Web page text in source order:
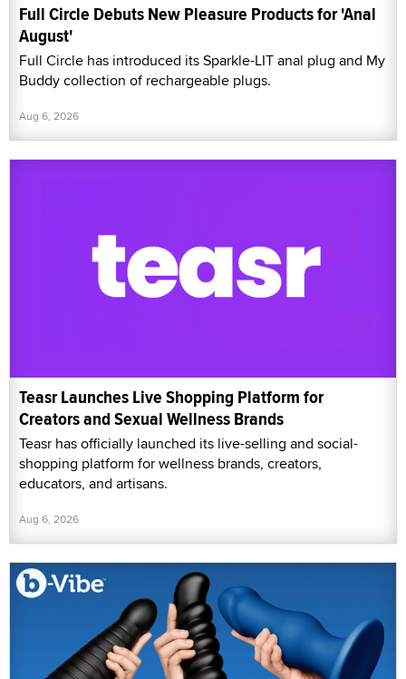
Full Circle Debuts New Pleasure Products for 'Anal
August'
Full Circle has introduced its Sparkle-LIT anal plug and My
Buddy collection of rechargeable plugs.
Aug 6, 2026
Teasr Launches Live Shopping Platform for
Creators and Sexual Wellness Brands
Teasr has officially launched its live-selling and social-
shopping platform for wellness brands, creators,
educators, and artisans.
Aug 6, 2026